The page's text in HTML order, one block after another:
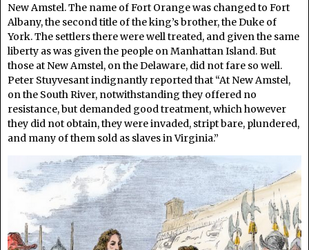
New Amstel. The name of Fort Orange was changed to Fort
Albany, the second title of the king’s brother, the Duke of
York. The settlers there were well treated, and given the same
liberty as was given the people on Manhattan Island. But
those at New Amstel, on the Delaware, did not fare so well.
Peter Stuyvesant indignantly reported that “At New Amstel,
on the South River, notwithstanding they offered no
resistance, but demanded good treatment, which however
they did not obtain, they were invaded, stript bare, plundered,
and many of them sold as slaves in Virginia.”